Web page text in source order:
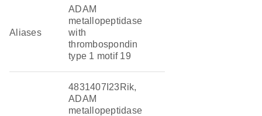
Aliases
ADAM
metallopeptidase
with
thrombospondin
type 1 motif 19
4831407I23Rik,
ADAM
metallopeptidase